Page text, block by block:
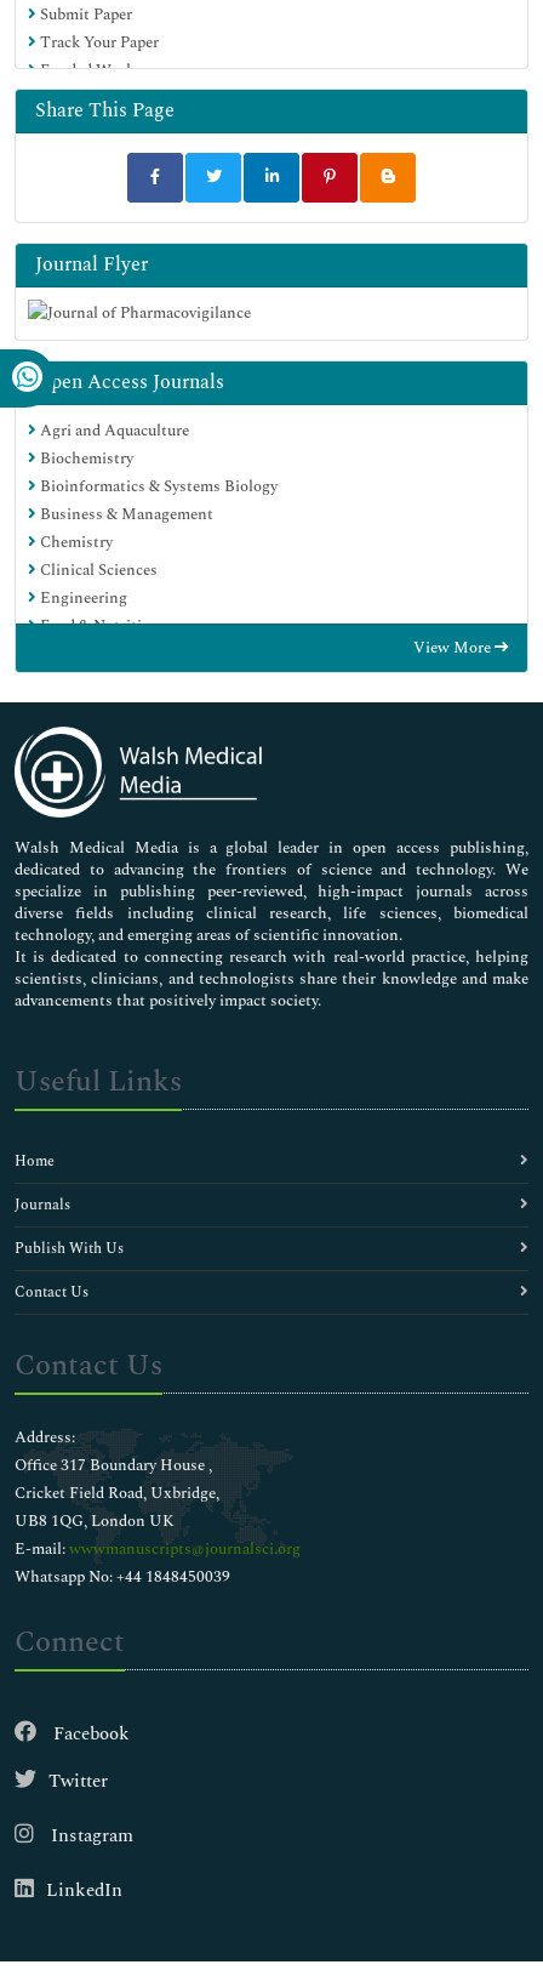
Submit Paper
Track Your Paper
Funded Work
Share This Page
Journal Flyer
Open Access Journals
Agri and Aquaculture
Biochemistry
Bioinformatics & Systems Biology
Business & Management
Chemistry
Clinical Sciences
Engineering
Food & Nutrition
Immunology & Microbiology
Medical Sciences
Neuroscience & Psychology
Nursing & Health Care
Pharmaceutical Sciences
View More
Walsh Medical Media is a global leader in open access publishing,
dedicated to advancing the frontiers of science and technology. We
specialize in publishing peer-reviewed, high-impact journals across
diverse fields including clinical research, life sciences, biomedical
technology, and emerging areas of scientific innovation.
It is dedicated to connecting research with real-world practice, helping
scientists, clinicians, and technologists share their knowledge and make
advancements that positively impact society.
Useful Links
Home
Journals
Publish With Us
Contact Us
Contact Us
Address:
Office 317 Boundary House ,
Cricket Field Road, Uxbridge,
UB8 1QG, London UK
E-mail:wwwmanuscripts@journalsci.org
Whatsapp No: +44 1848450039
Connect
Facebook
Twitter
Instagram
LinkedIn